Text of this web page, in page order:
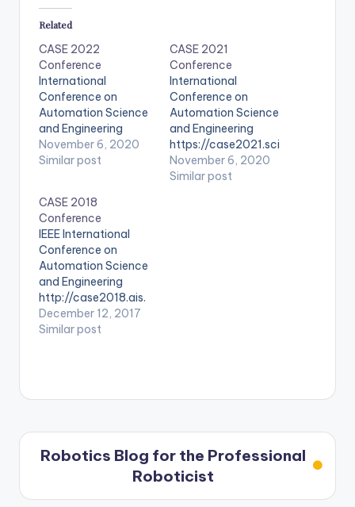
Related
CASE 2022
Conference
International
Conference on
Automation Science
and Engineering
November 6, 2020
Similar post
CASE 2021
Conference
International
Conference on
Automation Science
and Engineering
https://case2021.sci
encesconf.org/
November 6, 2020
Similar post
CASE 2018
Conference
IEEE International
Conference on
Automation Science
and Engineering
http://case2018.ais.
mw.tum.de/
December 12, 2017
Similar post
Robotics Blog for the Professional
Roboticist